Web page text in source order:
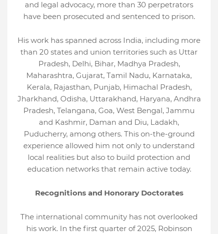
and legal advocacy, more than 30 perpetrators
have been prosecuted and sentenced to prison.
His work has spanned across India, including more
than 20 states and union territories such as Uttar
Pradesh, Delhi, Bihar, Madhya Pradesh,
Maharashtra, Gujarat, Tamil Nadu, Karnataka,
Kerala, Rajasthan, Punjab, Himachal Pradesh,
Jharkhand, Odisha, Uttarakhand, Haryana, Andhra
Pradesh, Telangana, Goa, West Bengal, Jammu
and Kashmir, Daman and Diu, Ladakh,
Puducherry, among others. This on-the-ground
experience allowed him not only to understand
local realities but also to build protection and
education networks that remain active today.
Recognitions and Honorary Doctorates
The international community has not overlooked
his work. In the first quarter of 2025, Robinson